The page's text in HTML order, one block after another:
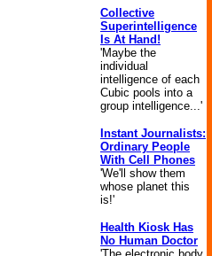
Collective
Superintelligence
Is At Hand!
'Maybe the
individual
intelligence of each
Cubic pools into a
group intelligence...'
Instant Journalists:
Ordinary People
With Cell Phones
'We'll show them
whose planet this
is!'
Health Kiosk Has
No Human Doctor